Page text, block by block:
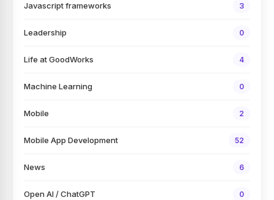
Javascript frameworks 3
Leadership 0
Life at GoodWorks 4
Machine Learning 0
Mobile 2
Mobile App Development 52
News 6
Open AI / ChatGPT 0